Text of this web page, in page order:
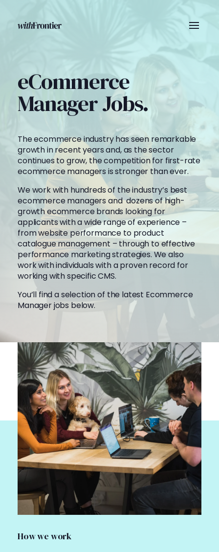
eCommerce
Manager Jobs.
The ecommerce industry has seen remarkable
growth in recent years and, as the sector
continues to grow, the competition for first-rate
ecommerce managers is stronger than ever.
We work with hundreds of the industry’s best
ecommerce managers and dozens of high-
growth ecommerce brands looking for
applicants with a wide range of experience –
from website performance to product
catalogue management – through to effective
performance marketing strategies. We also
work with individuals with a proven record for
working with specific CMS.
You’ll find a selection of the latest Ecommerce
Manager jobs below.
How we work